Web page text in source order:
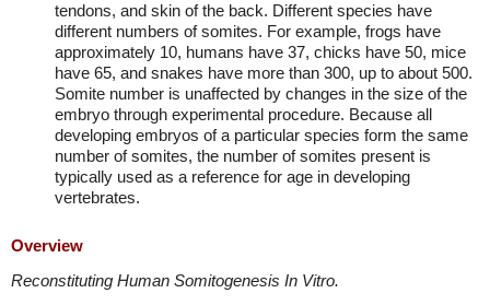
tendons, and skin of the back. Different species have
different numbers of somites. For example, frogs have
approximately 10, humans have 37, chicks have 50, mice
have 65, and snakes have more than 300, up to about 500.
Somite number is unaffected by changes in the size of the
embryo through experimental procedure. Because all
developing embryos of a particular species form the same
number of somites, the number of somites present is
typically used as a reference for age in developing
vertebrates.
Overview
Reconstituting Human Somitogenesis In Vitro.